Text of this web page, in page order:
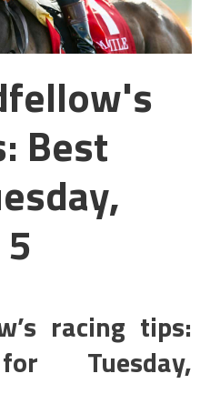
Best
racing tips:
Tuesday,